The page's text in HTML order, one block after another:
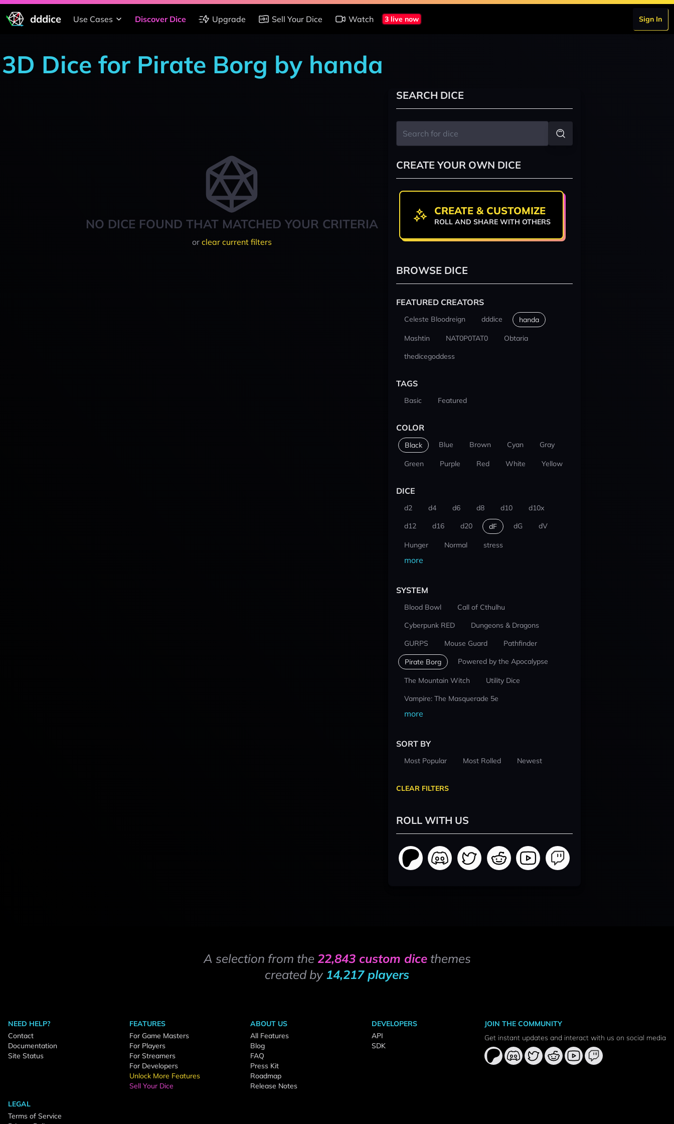
dddice Use Cases Discover Dice Upgrade Sell Your Dice Watch 3 live now Sign In
3D Dice for Pirate Borg by handa
NO DICE FOUND THAT MATCHED YOUR CRITERIA
or clear current filters
SEARCH DICE
CREATE YOUR OWN DICE
CREATE & CUSTOMIZE
ROLL AND SHARE WITH OTHERS
BROWSE DICE
FEATURED CREATORS
Celeste Bloodreign dddice handa
Mashtin NAT0P0TAT0
Obtaria
thedicegoddess
TAGS
Basic Featured
COLOR
Black Blue Brown Cyan Gray
Green Purple Red White Yellow
DICE
d2 d4 d6 d8 d10
d10x
d12
d16 d20 dF dG dV
Hunger Normal stress
more
SYSTEM
Blood Bowl
Call of Cthulhu
Cyberpunk RED
Dungeons & Dragons
GURPS
Mouse Guard Pathfinder
Pirate Borg Powered by the Apocalypse
The Mountain Witch
Utility Dice
Vampire: The Masquerade 5e
more
SORT BY
Most Popular Most Rolled Newest
CLEAR FILTERS
ROLL WITH US
A selection from the 22,843 custom dicethemes
created by 14,217 players
NEED HELP?
Contact
Documentation
Site Status
FEATURES
For Game Masters
For Players
For Streamers
For Developers
Unlock More Features
Sell Your Dice
ABOUT US
All Features
Blog
FAQ
Press Kit
Roadmap
Release Notes
DEVELOPERS
API
SDK
LEGAL
Terms of Service
JOIN THE COMMUNITY
Get instant updates and interact with us on social media